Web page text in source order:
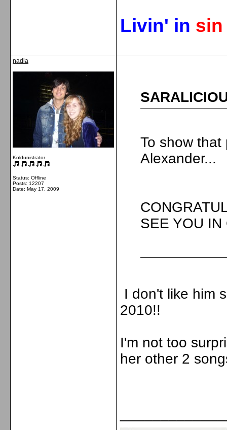
Livin' in
nadia
Koldunistrator
Status: Offline
Posts: 12207
Date: May 17, 2009
To show
Alexander...
SEE YOU
I don't like him
2010!!
I'm not too
her other 2